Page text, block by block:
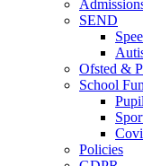
SEND
Ofsted &
School
Policies